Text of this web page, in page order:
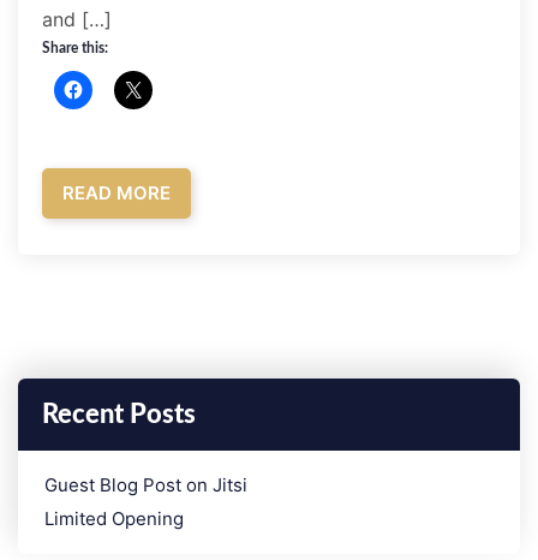
and […]
Share this:
READ MORE
Recent Posts
­Guest Blog Post on Jitsi
Limited Opening